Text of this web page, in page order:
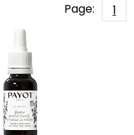
Page: 1